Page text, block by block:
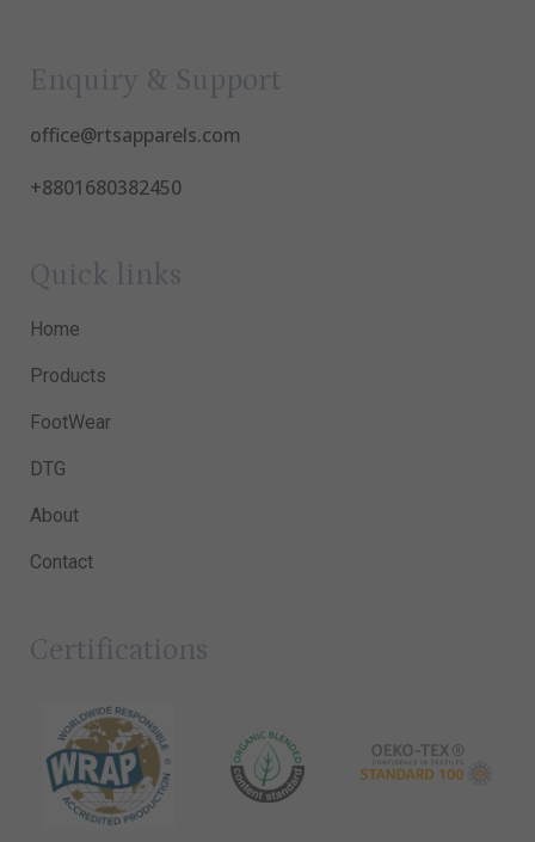
Enquiry & Support
office@rtsapparels.com
+8801680382450
Quick links
Home
Products
FootWear
DTG
About
Contact
Certifications